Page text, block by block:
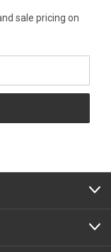
sale pricing on